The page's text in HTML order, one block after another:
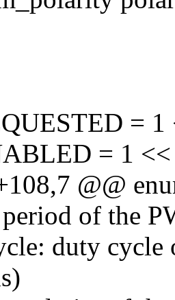
= 1
= 1
@@
of the
duty